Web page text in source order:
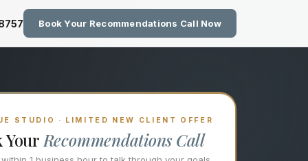
Technology at Eastside
Book Your Recommendations Call Now
STUDIO · LIMITED NEW CLIENT OFFER
Your Recommendations Call